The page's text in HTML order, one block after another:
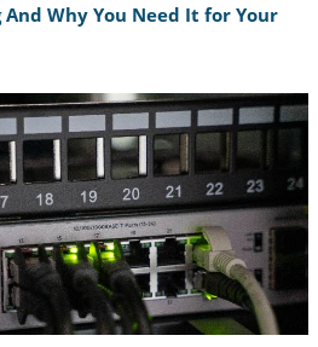
Why You Need It for Your